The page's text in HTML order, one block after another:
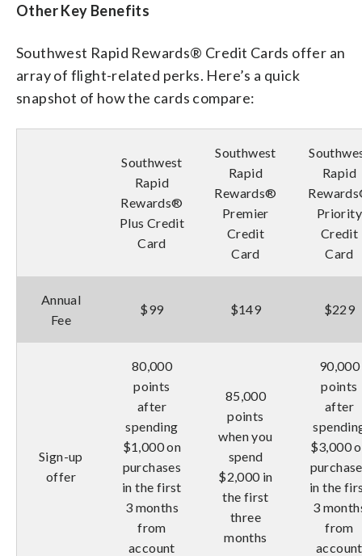
Other Key Benefits
Southwest Rapid Rewards® Credit Cards offer an
array of flight-related perks. Here’s a quick
snapshot of how the cards compare:
Southwest
Rapid
Rewards®
Plus Credit
Card
Southwest
Rapid
Rewards®
Premier
Credit
Card
Rapid
Priority
Credit
Card
Annual
Fee
$99 $149 $229
Sign-up
offer
80,000
points
after
spending
$1,000 on
purchases
in the first
3 months
from
account
85,000
points
when you
spend
$2,000 in
the first
three
months
90,000
points
after
$3,000
in the
3
from
account